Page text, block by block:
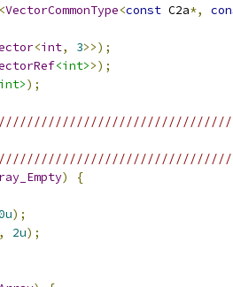
<VectorCommonType<const C2a*,
<int, 3>>);
<int>>);
);
)
{
);
2u);